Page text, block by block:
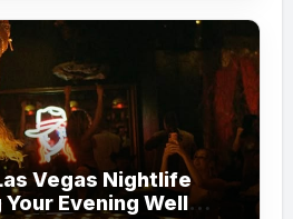
Vegas Nightlife
Evening Well